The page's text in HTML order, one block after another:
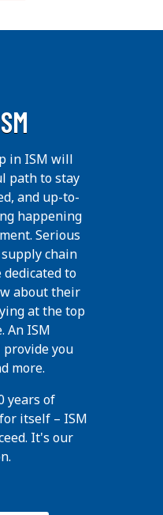
in ISM will
path to stay
and up-to-
happening
Serious
chain
to
about their
at the top
An ISM
you
more.
years of
itself – ISM
It's our